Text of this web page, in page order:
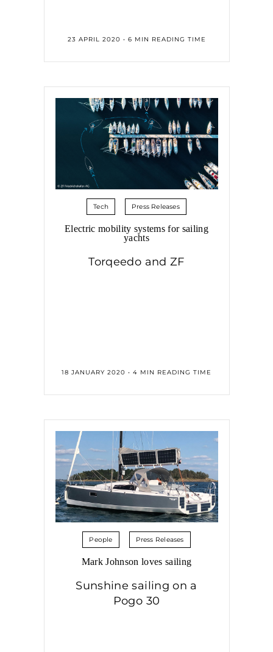
23 APRIL 2020 • 6 MIN READING TIME
Tech Press Releases
Electric mobility systems for sailing
yachts
Torqeedo and ZF
18 JANUARY 2020 • 4 MIN READING TIME
People Press Releases
Mark Johnson loves sailing
Sunshine sailing on a
Pogo 30